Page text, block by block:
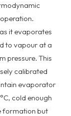
it evaporates
to vapour at a
pressure. This
calibrated
evaporator
cold enough
formation but